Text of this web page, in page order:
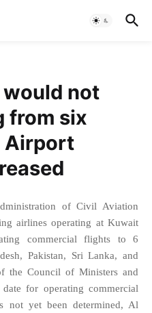
not
from six
Airport
of Civil Aviation
airlines operating at Kuwait
commercial flights to 6
Pakistan, Sri Lanka, and
the Council of Ministers and
for operating commercial
not yet been determined, Al